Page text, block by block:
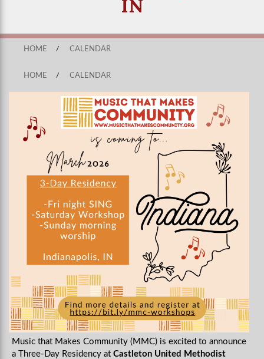
IN
HOME / CALENDAR
HOME / CALENDAR
Music that Makes Community (MMC) is excited to announce
a Three-Day Residency at Castleton United Methodist